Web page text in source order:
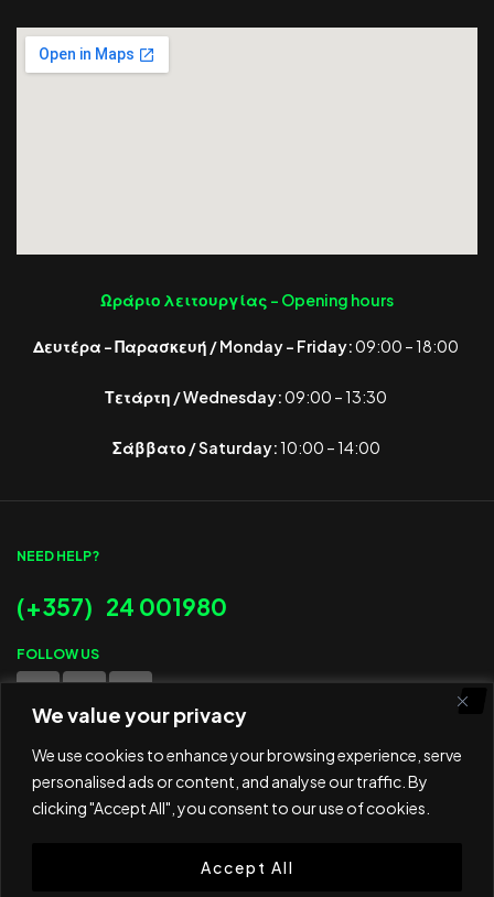
We value your privacy
We use cookies to enhance your browsing experience, serve
personalised ads or content, and analyse our traffic. By
clicking "Accept All", you consent to our use of cookies.
Accept All
Ωράριο λειτουργίας - Opening hours
Δευτέρα – Παρασκευή / Monday – Friday:09:00 – 18:00
Τετάρτη / Wednesday:09:00 – 13:30
Σάββατο / Saturday:10:00 – 14:00
NEED HELP?
(+357) 24 001980
FOLLOW US
WE ACCEPT
© 2025 ED Sport Company. All rights reserved.